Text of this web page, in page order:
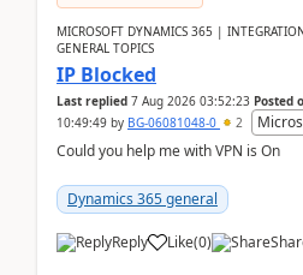
MICROSOFT DYNAMICS 365 |
GENERAL TOPICS
IP Blocked
Last replied 7 Aug 2026 03:52:23 Posted
10:49:49 by BG-06081048-0 2
Could you help me with VPN is On
Dynamics 365 general
Reply Like(0)